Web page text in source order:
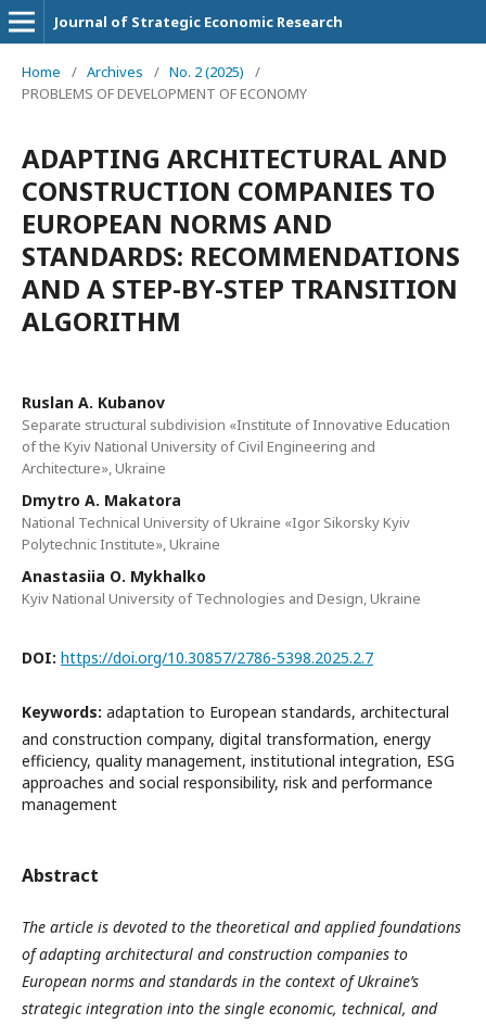
Journal of Strategic Economic Research
Home / Archives / No. 2 (2025)
/
PROBLEMS OF DEVELOPMENT OF ECONOMY
ADAPTING ARCHITECTURAL AND
CONSTRUCTION COMPANIES TO
EUROPEAN NORMS AND
STANDARDS: RECOMMENDATIONS
AND A STEP-BY-STEP TRANSITION
ALGORITHM
Ruslan A. Kubanov
Separate structural subdivision «Institute of Innovative Education
of the Kyiv National University of Civil Engineering and
Architecture», Ukraine
Dmytro А. Makatora
National Technical University of Ukraine «Igor Sikorsky Kyiv
Polytechnic Institute», Ukraine
Anastasiia О. Mykhalko
Kyiv National University of Technologies and Design, Ukraine
DOI: https://doi.org/10.30857/2786-5398.2025.2.7
Keywords: adaptation to European standards, architectural
and construction company, digital transformation, energy
efficiency, quality management, institutional integration, ESG
approaches and social responsibility, risk and performance
management
Abstract
The article is devoted to the theoretical and applied foundations
of adapting architectural and construction companies to
European norms and standards in the context of Ukraine’s
strategic integration into the single economic, technical, and